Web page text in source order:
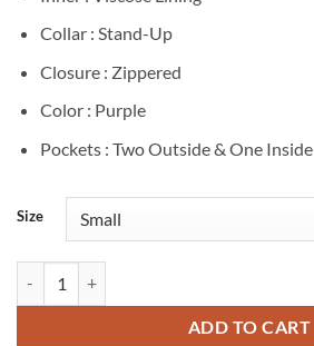
Collar : Stand-Up
Closure : Zippered
Color : Purple
Pockets : Two Outside & One Inside
Size
ADD TO CART